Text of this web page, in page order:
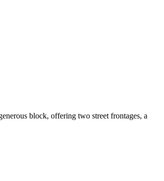
block, offering two street frontages, a